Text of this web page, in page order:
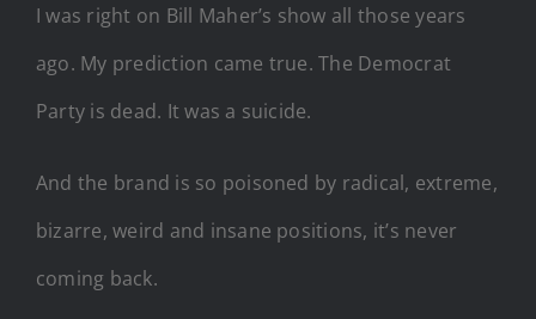
I was right on Bill Maher’s show all those years
ago. My prediction came true. The Democrat
Party is dead. It was a suicide.
And the brand is so poisoned by radical, extreme,
bizarre, weird and insane positions, it’s never
coming back.